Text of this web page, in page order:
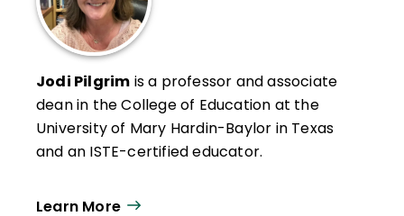
Jodi Pilgrim is a professor and associate
dean in the College of Education at the
University of Mary Hardin-Baylor in Texas
and an ISTE-certified educator.
Learn More